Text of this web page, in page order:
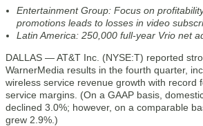
Entertainment Group: Focus on
promotions leads to losses in video
Latin America: 250,000 full-year Vrio net
DALLAS — AT&T Inc. (NYSE:T) reported
WarnerMedia results in the fourth quarter,
wireless service revenue growth with record
service margins. (On a GAAP basis,
declined 3.0%; however, on a comparable
grew 2.9%.)